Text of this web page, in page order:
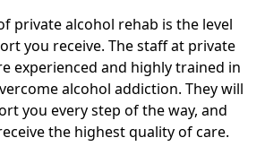
private alcohol rehab is the level
you receive. The staff at private
experienced and highly trained in
alcohol addiction. They will
you every step of the way, and
the highest quality of care.